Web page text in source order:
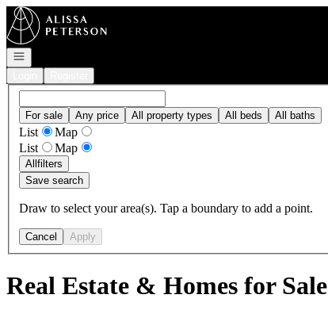
Go to: Homepage
Open navigation
For sale Any price All property types All beds All baths
List
Map
List
Map
Allfilters
Save search
Draw to select your area(s). Tap a boundary to add a point.
Cancel Apply
Real Estate & Homes for Sale